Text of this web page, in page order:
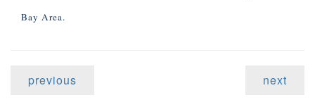
Bay Area.
previous next